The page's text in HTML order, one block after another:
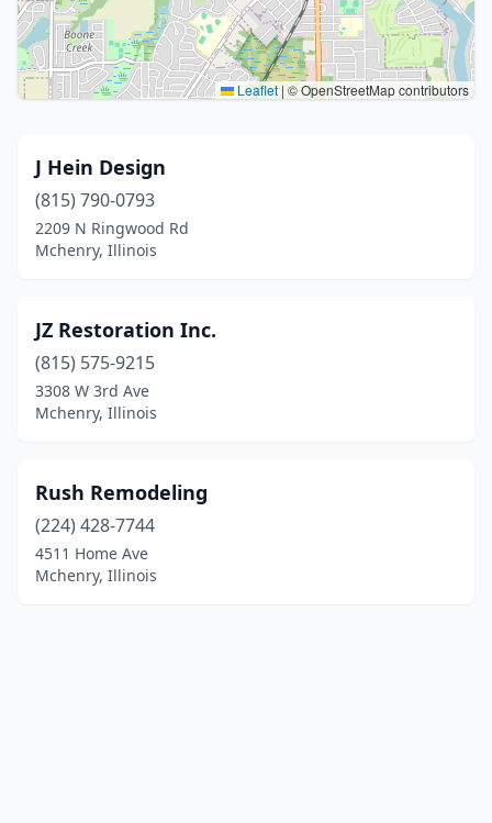
Leaflet | © OpenStreetMap contributors
J Hein Design
(815) 790-0793
2209 N Ringwood Rd
Mchenry, Illinois
JZ Restoration Inc.
(815) 575-9215
3308 W 3rd Ave
Mchenry, Illinois
Rush Remodeling
(224) 428-7744
4511 Home Ave
Mchenry, Illinois